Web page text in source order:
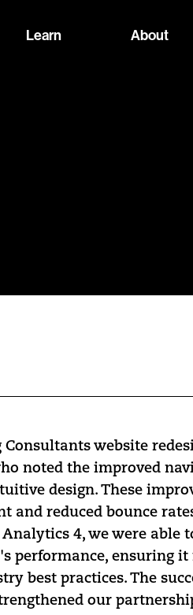
Learn About
Consultants website
noted the improved
design. These
and reduced bounce
4, we were able
performance, ensuring
best practices. The
our